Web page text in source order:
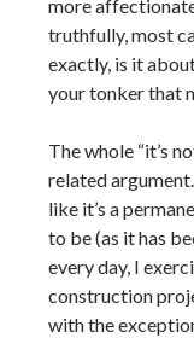
more
truthfully, most
exactly, is it
your tonker that
The whole “it’s
related
like it’s a
to be (as it has
every day, I
construction
with the